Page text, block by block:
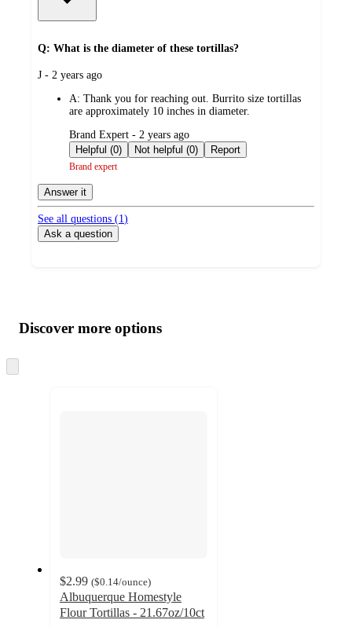
Q: What is the diameter of these tortillas?
submitted
J - 2 years ago
A: Thank you for reaching out. Burrito size tortillas
are approximately 10 inches in diameter.
submitted
by
Brand Expert - 2 years ago
Helpful (0)
Not helpful (0) Report
Brand expert
Answer it
See all questions (1)
Ask a question
product
and
content
atDiscover more options
to
$2.99 ($0.14/ounce)
Albuquerque Homestyle
Flour Tortillas - 21.67oz/10ct